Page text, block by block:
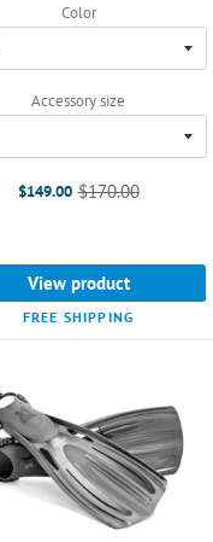
Color
Accessory size
$149.00 Old
$170.00
View product
FREE SHIPPING